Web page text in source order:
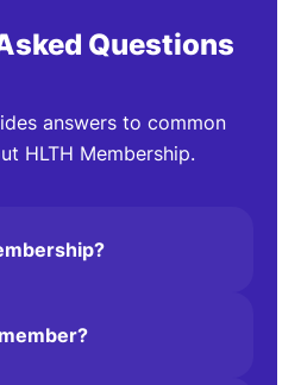
best platforms
Questions
answers to common
HLTH Membership.